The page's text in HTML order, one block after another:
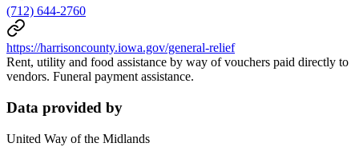
(712) 644-2760
https://harrisoncounty.iowa.gov/general-relief
Rent, utility and food assistance by way of vouchers paid directly to
vendors. Funeral payment assistance.
Data provided by
United Way of the Midlands